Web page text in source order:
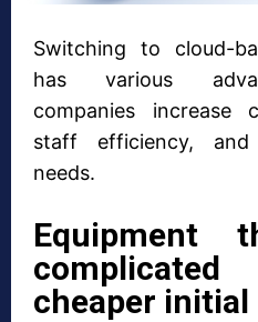
Switching to cloud-
has various
companies increase
staff efficiency, and
needs.
Equipment
cheaper